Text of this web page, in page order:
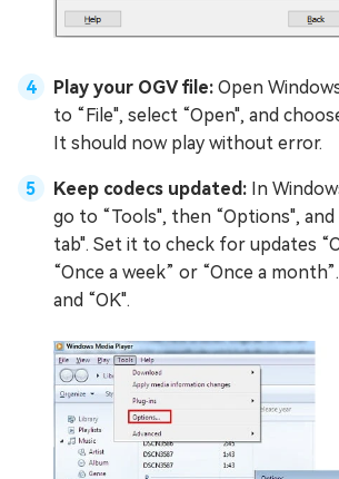
Play your OGV file: Open
to “File", select “Open", and
It should now play without error.
Keep codecs updated: In
go to “Tools", then “Options",
tab". Set it to check for updates
“Once a week” or “Once a
and “OK".